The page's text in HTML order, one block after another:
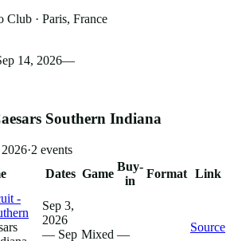
Club · Paris, France
14, 2026—
Southern Indiana
·2 events
Dates Game
Buy-
in
Format Link
-
Sep 3,
2026
— Sep Mixed —
Source